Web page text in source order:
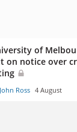
of
on notice over
Ross 4 August